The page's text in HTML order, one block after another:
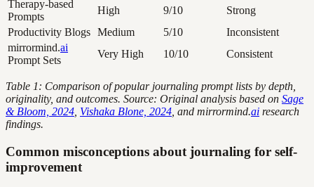
Therapy-based
Prompts
High 9/10
Strong
Productivity Blogs Medium 5/10
Inconsistent
mirrormind.ai
Prompt Sets
Very High 10/10 Consistent
Table 1: Comparison of popular journaling prompt lists by depth,
originality, and outcomes. Source: Original analysis based on Sage
& Bloom, 2024 Vishaka Blone, 2024 , and mirrormind.ai research
findings.
Common misconceptions about journaling for self-
improvement